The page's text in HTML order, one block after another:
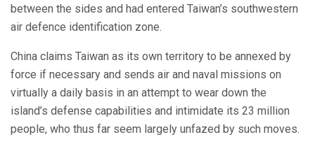
between the sides and had entered Taiwan’s southwestern
air defence identification zone.
China claims Taiwan as its own territory to be annexed by
force if necessary and sends air and naval missions on
virtually a daily basis in an attempt to wear down the
island’s defense capabilities and intimidate its 23 million
people, who thus far seem largely unfazed by such moves.